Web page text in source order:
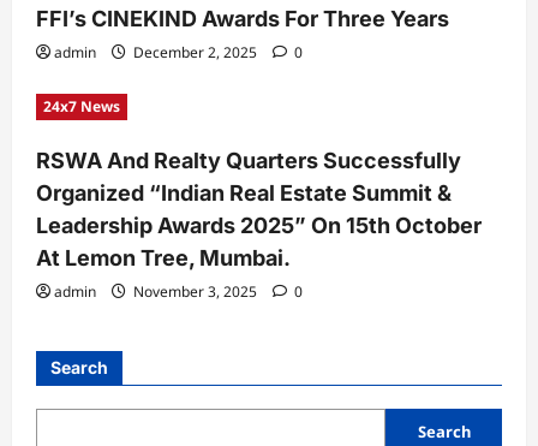
FFI’s CINEKIND Awards For Three Years
admin December 2, 2025 0
24x7 News
RSWA And Realty Quarters Successfully
Organized “Indian Real Estate Summit &
Leadership Awards 2025” On 15th October
At Lemon Tree, Mumbai.
admin November 3, 2025 0
Search
Search